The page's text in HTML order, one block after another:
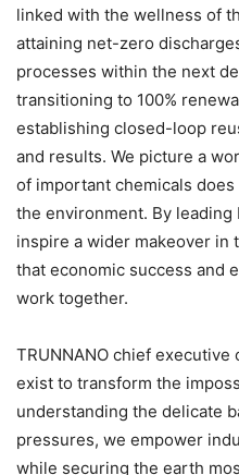
linked with the wellness of
attaining net-zero
processes within the next
transitioning to 100%
establishing closed-loop
and results. We picture a
of important chemicals
the environment. By leading
inspire a wider makeover in
that economic success and
work together.
TRUNNANO chief executive
exist to transform the
understanding the delicate
pressures, we empower
while securing the earth